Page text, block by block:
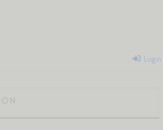
Login